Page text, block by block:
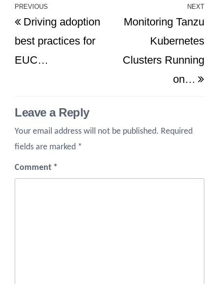
Post
navigation
Previous
Post
PREVIOUS
Driving adoption
best practices for
EUC…
NEXT
Monitoring Tanzu
Kubernetes
Clusters Running
on…
Leave a Reply
Your email address will not be published. Required
fields are marked *
Comment *